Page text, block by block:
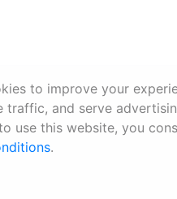
to improve your
traffic, and serve
use this website, you
.